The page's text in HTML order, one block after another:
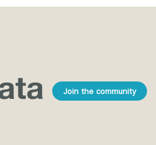
Join the community